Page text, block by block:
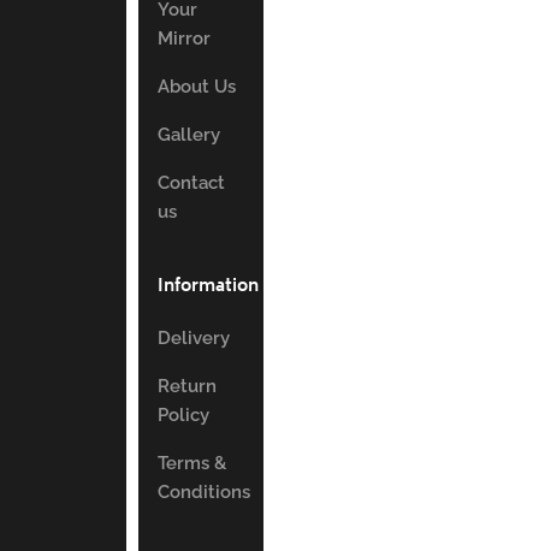
Your
Mirror
About Us
Gallery
Contact
us
Information
Delivery
Return
Policy
Terms &
Conditions